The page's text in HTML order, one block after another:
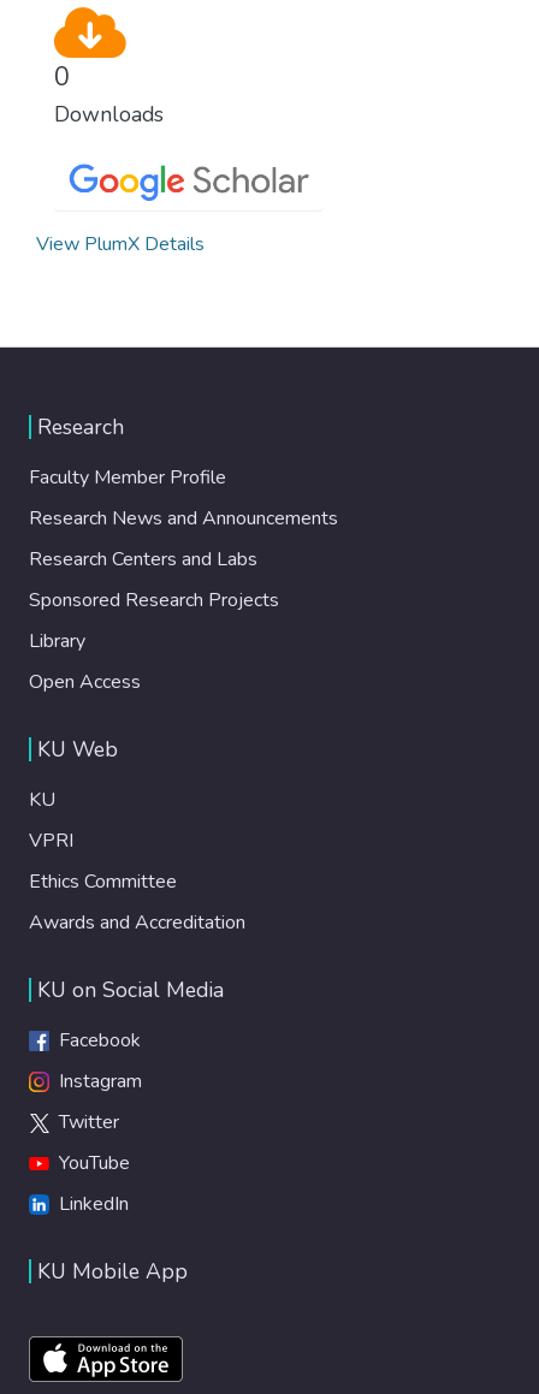
0
Downloads
View PlumX Details
Research
Faculty Member Profile
Research News and Announcements
Research Centers and Labs
Sponsored Research Projects
Library
Open Access
KU Web
KU
VPRI
Ethics Committee
Awards and Accreditation
KU on Social Media
Facebook
Instagram
Twitter
YouTube
LinkedIn
KU Mobile App